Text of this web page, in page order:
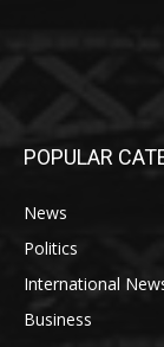
POPULAR
News
Politics
International
Business